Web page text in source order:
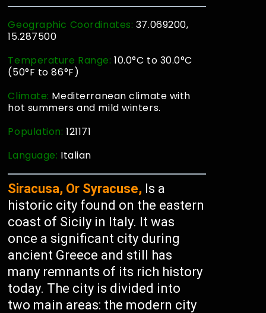
Geographic Coordinates: 37.069200,
15.287500
Temperature Range: 10.0°C to 30.0°C
(50°F to 86°F)
Climate: Mediterranean climate with
hot summers and mild winters.
Population:121171
Language: Italian
Siracusa, Or Syracuse, Is a
historic city found on the eastern
coast of Sicily in Italy. It was
once a significant city during
ancient Greece and still has
many remnants of its rich history
today. The city is divided into
two main areas: the modern city